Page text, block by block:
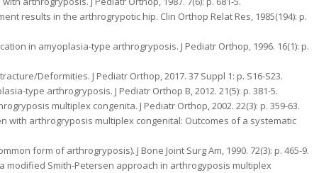
results in the arthrogrypotic hip. Clin Orthop Relat Res, 1985(194): p.
in amyoplasia-type arthrogryposis. J Pediatr Orthop, 1996. 16(1): p.
Deformities. J Pediatr Orthop, 2017. 37 Suppl 1: p. S16-S23.
type arthrogryposis. J Pediatr Orthop B, 2012. 21(5): p. 381-5.
multiplex congenita. J Pediatr Orthop, 2002. 22(3): p. 359-63.
with arthrogryposis multiplex congenital: Outcomes of a systematic
form of arthrogryposis). J Bone Joint Surg Am, 1990. 72(3): p. 465-9.
modified Smith-Petersen approach in arthrogyposis multiplex